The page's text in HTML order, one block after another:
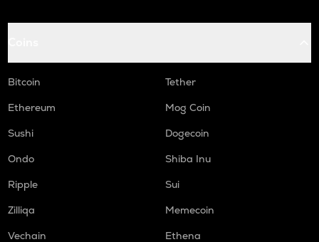
Bitcoin
Tether
Ethereum
Mog Coin
Sushi
Dogecoin
Ondo
Shiba Inu
Ripple
Sui
Zilliqa
Memecoin
Vechain
Ethena